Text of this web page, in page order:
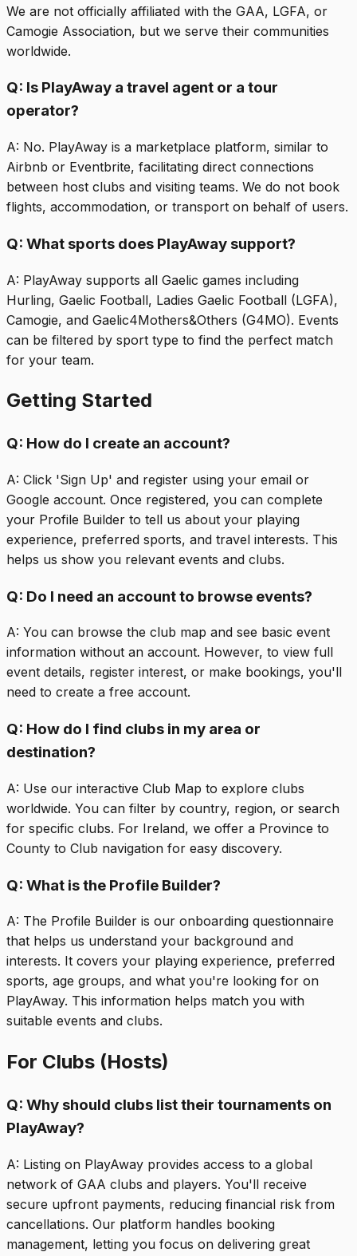
We are not officially affiliated with the GAA, LGFA, or
Camogie Association, but we serve their communities
worldwide.
Q: Is PlayAway a travel agent or a tour
operator?
A: No. PlayAway is a marketplace platform, similar to
Airbnb or Eventbrite, facilitating direct connections
between host clubs and visiting teams. We do not book
flights, accommodation, or transport on behalf of users.
Q: What sports does PlayAway support?
A: PlayAway supports all Gaelic games including
Hurling, Gaelic Football, Ladies Gaelic Football (LGFA),
Camogie, and Gaelic4Mothers&Others (G4MO). Events
can be filtered by sport type to find the perfect match
for your team.
Getting Started
Q: How do I create an account?
A: Click 'Sign Up' and register using your email or
Google account. Once registered, you can complete
your Profile Builder to tell us about your playing
experience, preferred sports, and travel interests. This
helps us show you relevant events and clubs.
Q: Do I need an account to browse events?
A: You can browse the club map and see basic event
information without an account. However, to view full
event details, register interest, or make bookings, you'll
need to create a free account.
Q: How do I find clubs in my area or
destination?
A: Use our interactive Club Map to explore clubs
worldwide. You can filter by country, region, or search
for specific clubs. For Ireland, we offer a Province to
County to Club navigation for easy discovery.
Q: What is the Profile Builder?
A: The Profile Builder is our onboarding questionnaire
that helps us understand your background and
interests. It covers your playing experience, preferred
sports, age groups, and what you're looking for on
PlayAway. This information helps match you with
suitable events and clubs.
For Clubs (Hosts)
Q: Why should clubs list their tournaments on
PlayAway?
A: Listing on PlayAway provides access to a global
network of GAA clubs and players. You'll receive
secure upfront payments, reducing financial risk from
cancellations. Our platform handles booking
management, letting you focus on delivering great